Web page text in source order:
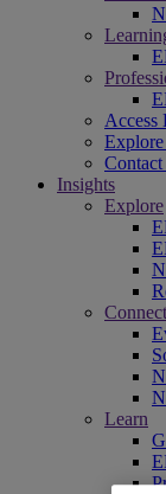
Access
Insights
Explore
Connect
Learn